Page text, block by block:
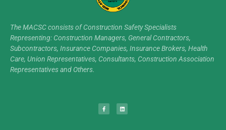
The MACSC consists of Construction Safety Specialists
Representing: Construction Managers, General Contractors,
Subcontractors, Insurance Companies, Insurance Brokers, Health
Care, Union Representatives, Consultants, Construction Association
Representatives and Others.